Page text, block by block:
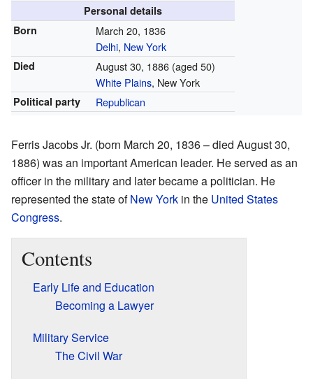
Personal details
Born
March 20, 1836
Delhi, New York
Died August 30, 1886(aged 50)
White Plains, New York
Political party Republican
Ferris Jacobs Jr. (born March 20, 1836 – died August 30,
1886) was an important American leader. He served as an
officer in the military and later became a politician. He
represented the state ofNew York in the United States
Congress.
Contents
Early Life and Education
Becoming a Lawyer
Military Service
The Civil War